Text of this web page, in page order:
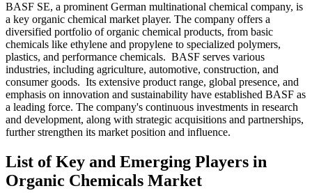
BASF SE, a prominent German multinational chemical company, is
a key organic chemical market player. The company offers a
diversified portfolio of organic chemical products, from basic
chemicals like ethylene and propylene to specialized polymers,
plastics, and performance chemicals. BASF serves various
industries, including agriculture, automotive, construction, and
consumer goods. Its extensive product range, global presence, and
emphasis on innovation and sustainability have established BASF as
a leading force. The company's continuous investments in research
and development, along with strategic acquisitions and partnerships,
further strengthen its market position and influence.
List of Key and Emerging Players in
Organic Chemicals Market